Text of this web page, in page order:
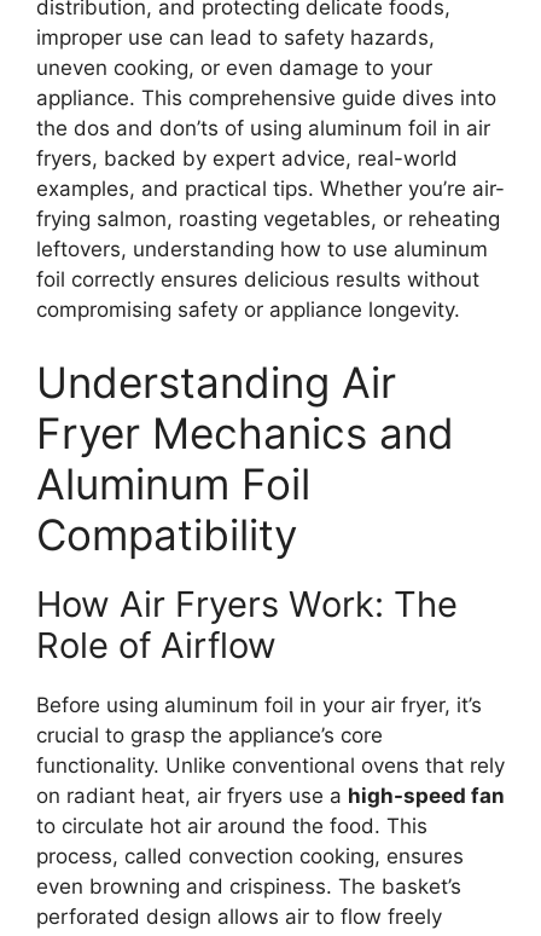
distribution, and protecting delicate foods,
improper use can lead to safety hazards,
uneven cooking, or even damage to your
appliance. This comprehensive guide dives into
the dos and don’ts of using aluminum foil in air
fryers, backed by expert advice, real-world
examples, and practical tips. Whether you’re air-
frying salmon, roasting vegetables, or reheating
leftovers, understanding how to use aluminum
foil correctly ensures delicious results without
compromising safety or appliance longevity.
Understanding Air
Fryer Mechanics and
Aluminum Foil
Compatibility
How Air Fryers Work: The
Role of Airflow
Before using aluminum foil in your air fryer, it’s
crucial to grasp the appliance’s core
functionality. Unlike conventional ovens that rely
on radiant heat, air fryers use a high-speed fan
to circulate hot air around the food. This
process, called convection cooking, ensures
even browning and crispiness. The basket’s
perforated design allows air to flow freely